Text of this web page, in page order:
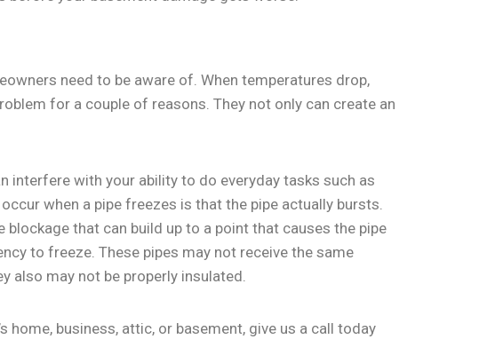
need to be aware of. When temperatures drop,
for a couple of reasons. They not only can create an
interfere with your ability to do everyday tasks such as
when a pipe freezes is that the pipe actually bursts.
that can build up to a point that causes the pipe
to freeze. These pipes may not receive the same
also may not be properly insulated.
business, attic, or basement, give us a call today